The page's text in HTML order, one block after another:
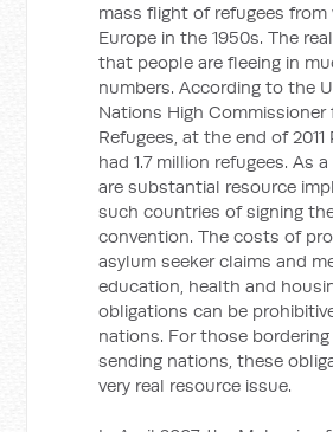
mass flight of refugees from
Europe in the 1950s. The
that people are fleeing in
numbers. According to the
Nations High Commissioner
Refugees, at the end of 2011
had 1.7 million refugees. As
are substantial resource
such countries of signing
convention. The costs of
asylum seeker claims and
education, health and
obligations can be
nations. For those
sending nations, these
very real resource issue.